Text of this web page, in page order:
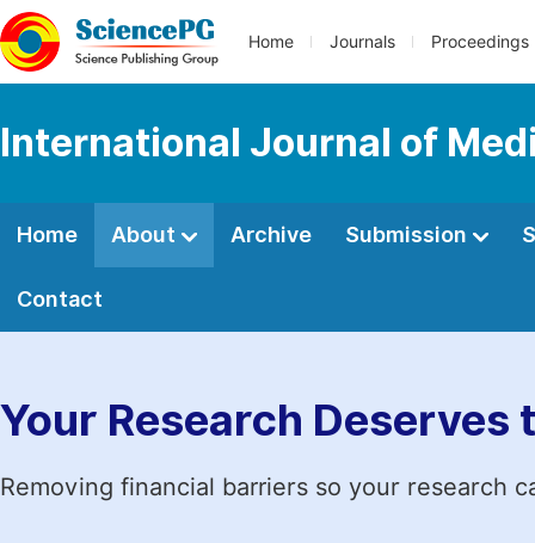
Home Journals Proceedings
International Journal of
Home About Archive Submission
Contact
Your Research Deserves
Removing financial barriers so your research